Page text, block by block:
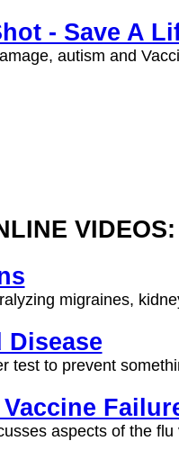
- Save A
autism and
migraines,
Disease
test to prevent
aspects of the flu